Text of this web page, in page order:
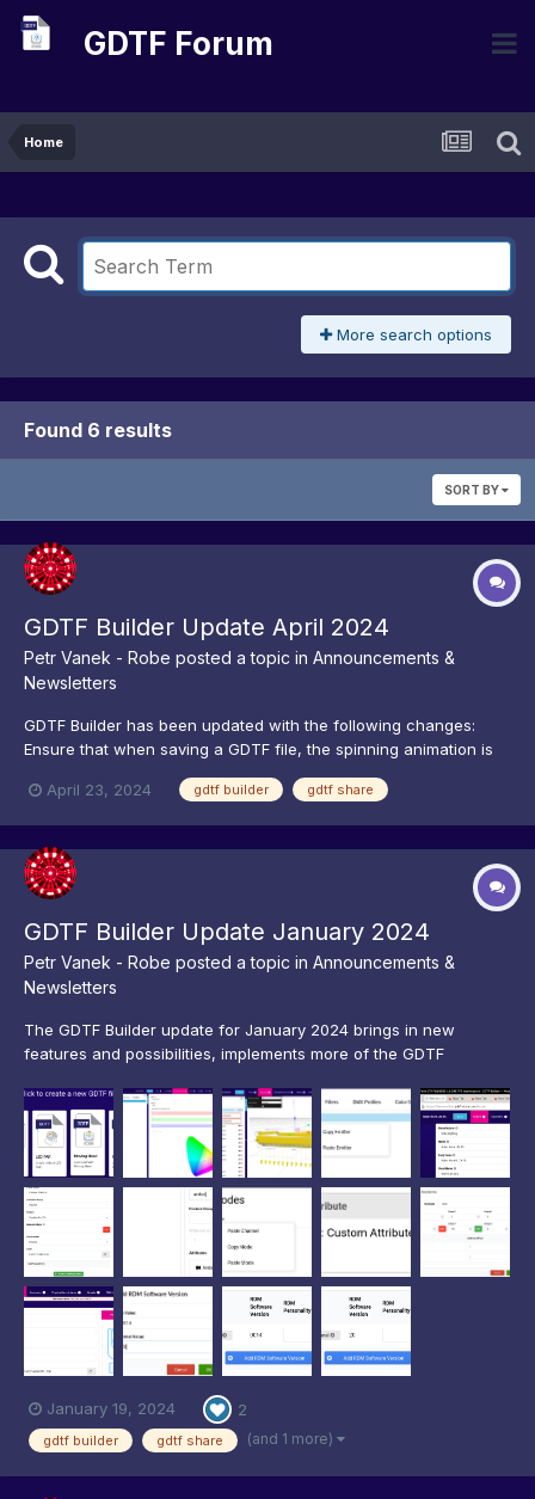
GDTF Forum
Home
More search options
Found 6 results
SORT BY
GDTF Builder Update April 2024
Petr Vanek - Robe posted a topic in Announcements &
Newsletters
GDTF Builder has been updated with the following changes:
Ensure that when saving a GDTF file, the spinning animation is
performance when saving GDTF files Do not mark DMX Breaks
April 23, 2024 gdtf builder gdtf share
GDTF Builder Update January 2024
Petr Vanek - Robe posted a topic in Announcements &
Newsletters
The GDTF Builder update for January 2024 brings in new
features and possibilities, implements more of the GDTF
and maintenance of GDTF files. As typical for our industry,
uptake of new ideas takes time but we can see more and more
utiliza...
January 19, 2024 2
gdtf builder gdtf share (and 1 more)